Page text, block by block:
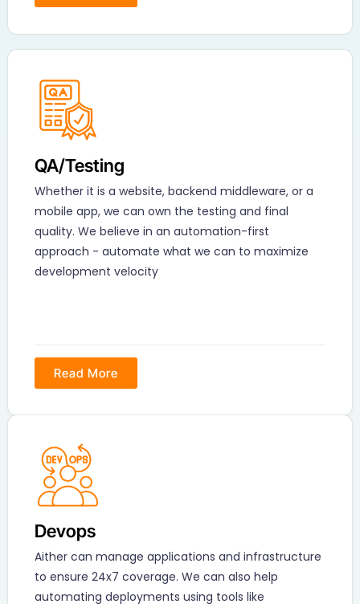
QA/Testing
Whether it is a website, backend middleware, or a
mobile app, we can own the testing and final
quality. We believe in an automation-first
approach - automate what we can to maximize
development velocity
Read More
Devops
Aither can manage applications and infrastructure
to ensure 24x7 coverage. We can also help
automating deployments using tools like